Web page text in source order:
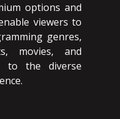
options and
viewers to
genres,
movies, and
to the diverse